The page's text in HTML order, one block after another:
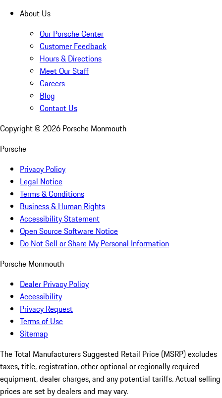
About Us
Our Porsche Center
Customer Feedback
Hours & Directions
Meet Our Staff
Careers
Blog
Contact Us
Copyright © 2026 Porsche Monmouth
Porsche
Privacy Policy
Legal Notice
Terms & Conditions
Business & Human Rights
Accessibility Statement
Open Source Software Notice
Do Not Sell or Share My Personal Information
Porsche Monmouth
Dealer Privacy Policy
Accessibility
Privacy Request
Terms of Use
Sitemap
The Total Manufacturers Suggested Retail Price (MSRP) excludes
taxes, title, registration, other optional or regionally required
equipment, dealer charges, and any potential tariffs. Actual selling
prices are set by dealers and may vary.